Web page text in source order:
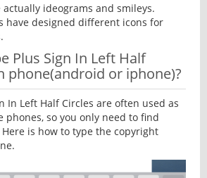
actually ideograms and smileys.
have designed different icons for
Plus Sign In Left Half
phone(android or iphone)?
In Left Half Circles are often used as
phones, so you only need to find
is how to type the copyright